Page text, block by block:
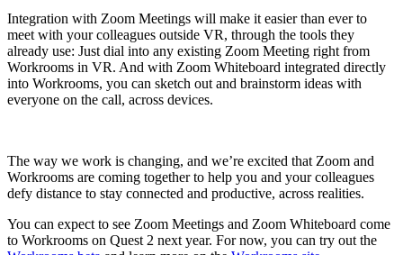
Integration with Zoom Meetings will make it easier than ever to
meet with your colleagues outside VR, through the tools they
already use: Just dial into any existing Zoom Meeting right from
Workrooms in VR. And with Zoom Whiteboard integrated directly
into Workrooms, you can sketch out and brainstorm ideas with
everyone on the call, across devices.
The way we work is changing, and we’re excited that Zoom and
Workrooms are coming together to help you and your colleagues
defy distance to stay connected and productive, across realities.
You can expect to see Zoom Meetings and Zoom Whiteboard come
to Workrooms on Quest 2 next year. For now, you can try out the